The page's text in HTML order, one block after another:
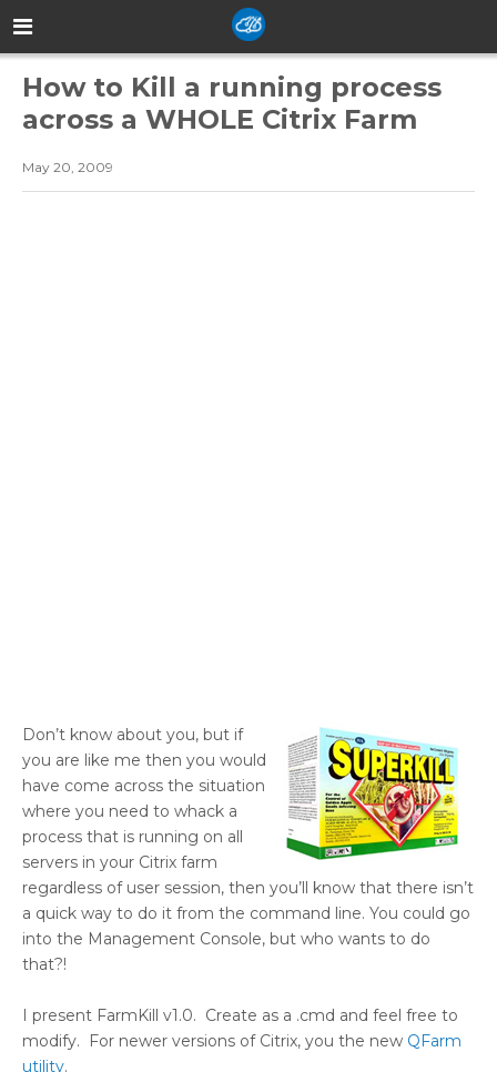
How to Kill a running process
across a WHOLE Citrix Farm
May 20, 2009
Don’t know about you, but if
you are like me then you would
have come across the situation
where you need to whack a
process that is running on all
servers in your Citrix farm
regardless of user session, then you’ll know that there isn’t
a quick way to do it from the command line. You could go
into the Management Console, but who wants to do
that?!
I present FarmKill v1.0. Create as a .cmd and feel free to
modify. For newer versions of Citrix, you the new QFarm
utility.